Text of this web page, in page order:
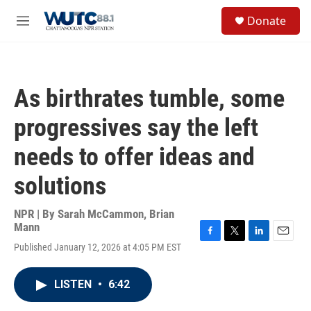
M
Donate
As birthrates tumble, some
progressives say the left
needs to offer ideas and
solutions
NPR | By Sarah McCammon, Brian
Mann
Published January 12, 2026 at 4:05 PM EST
LISTEN • 6:42